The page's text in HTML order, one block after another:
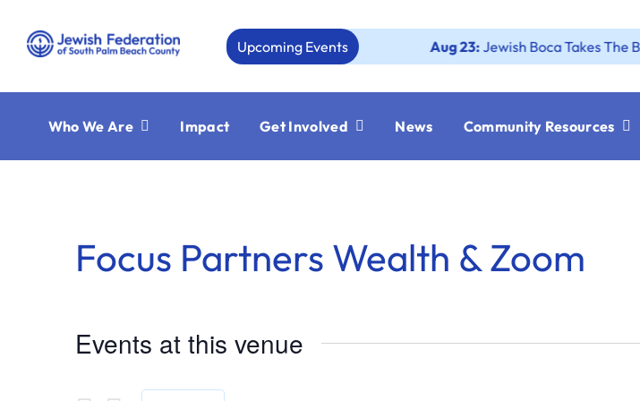
content
Upcoming Events Aug 23:Jewish Boca Takes The Ballpark
Who We Are Impact Get Involved News Community Resources
Focus Partners Wealth & Zoom
Events at this venue